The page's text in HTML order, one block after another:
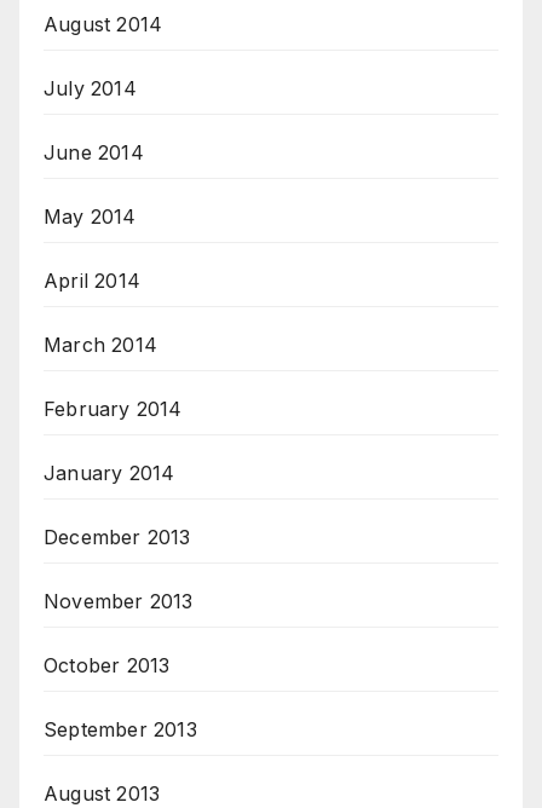
August 2014
July 2014
June 2014
May 2014
April 2014
March 2014
February 2014
January 2014
December 2013
November 2013
October 2013
September 2013
August 2013